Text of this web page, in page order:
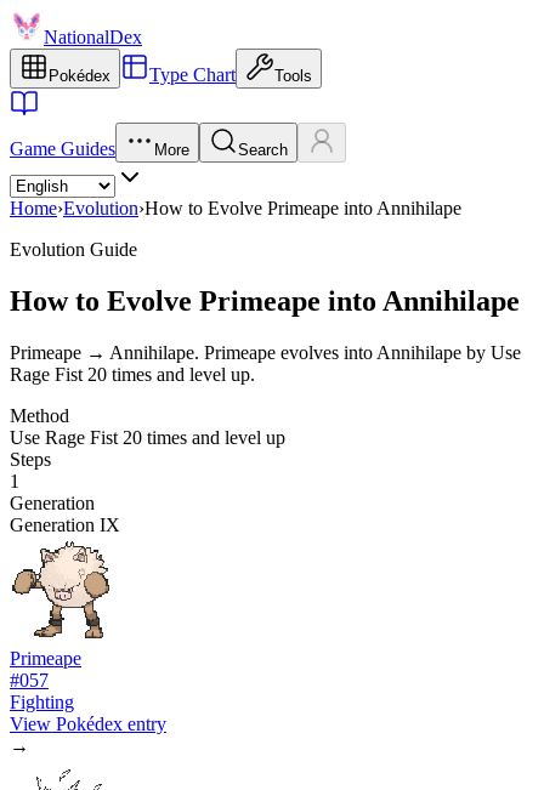
NationalDex
Pokédex Type Chart Tools
Game Guides More Search
Home›Evolution›How to Evolve Primeape into Annihilape
Evolution Guide
How to Evolve Primeape into Annihilape
Primeape → Annihilape. Primeape evolves into Annihilape by Use
Rage Fist 20 times and level up.
Method
Use Rage Fist 20 times and level up
Steps
1
Generation
Generation IX
Primeape
#057
Fighting
View Pokédex entry
→